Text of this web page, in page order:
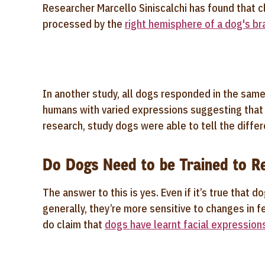
Researcher Marcello Siniscalchi has found that
processed by the right hemisphere of a dog's
In another study, all dogs responded in the
humans with varied expressions suggesting
research, study dogs were able to tell the
Do Dogs Need to be Trained to
The answer to this is yes. Even if it’s true that
generally, they’re more sensitive to changes in
do claim that dogs have learnt facial